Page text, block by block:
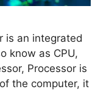
is an integrated
know as CPU,
Processor is
the computer, it